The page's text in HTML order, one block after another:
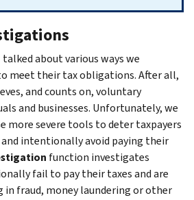
about various ways we
meet their tax obligations. After all,
and counts on, voluntary
and businesses. Unfortunately, we
more severe tools to deter taxpayers
intentionally avoid paying their
function investigates
fail to pay their taxes and are
in fraud, money laundering or other